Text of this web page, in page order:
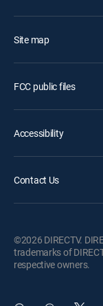
Site map
FCC public files
Accessibility
Contact Us
©2026 DIRECTV.
trademarks of
respective owners.